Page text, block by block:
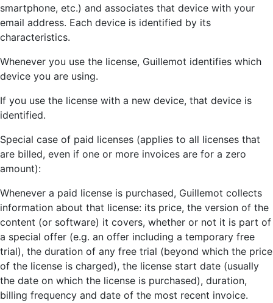
smartphone, etc.) and associates that device with your
email address. Each device is identified by its
characteristics.
Whenever you use the license, Guillemot identifies which
device you are using.
If you use the license with a new device, that device is
identified.
Special case of paid licenses (applies to all licenses that
are billed, even if one or more invoices are for a zero
amount):
Whenever a paid license is purchased, Guillemot collects
information about that license: its price, the version of the
content (or software) it covers, whether or not it is part of
a special offer (e.g. an offer including a temporary free
trial), the duration of any free trial (beyond which the price
of the license is charged), the license start date (usually
the date on which the license is purchased), duration,
billing frequency and date of the most recent invoice.